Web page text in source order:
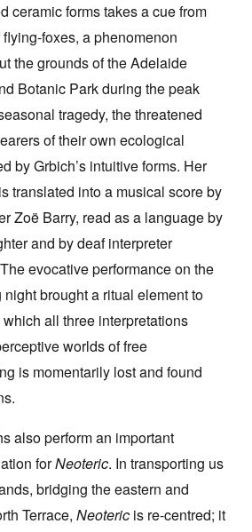
ceramic forms takes a cue from
foxes, a phenomenon
the grounds of the Adelaide
Botanic Park during the peak
tragedy, the threatened
of their own ecological
by Grbich’s intuitive forms. Her
translated into a musical score by
Zoë Barry, read as a language by
and by deaf interpreter
evocative performance on the
night brought a ritual element to
all three interpretations
worlds of free
is momentarily lost and found
also perform an important
forNeoteric. In transporting us
bridging the eastern and
Terrace, Neoteric is re-centred; it